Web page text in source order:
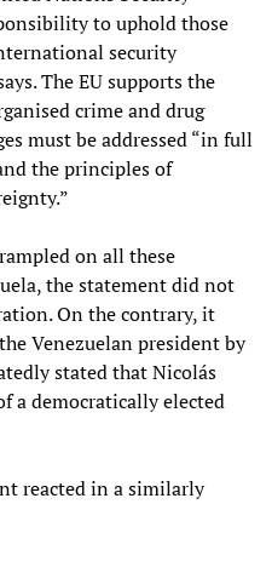
to uphold those
security
The EU supports the
crime and drug
must be addressed “in full
the principles of
on all these
the statement did not
On the contrary, it
Venezuelan president by
stated that Nicolás
a democratically elected
reacted in a similarly